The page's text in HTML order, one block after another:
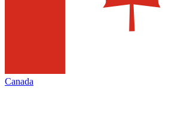
Canada